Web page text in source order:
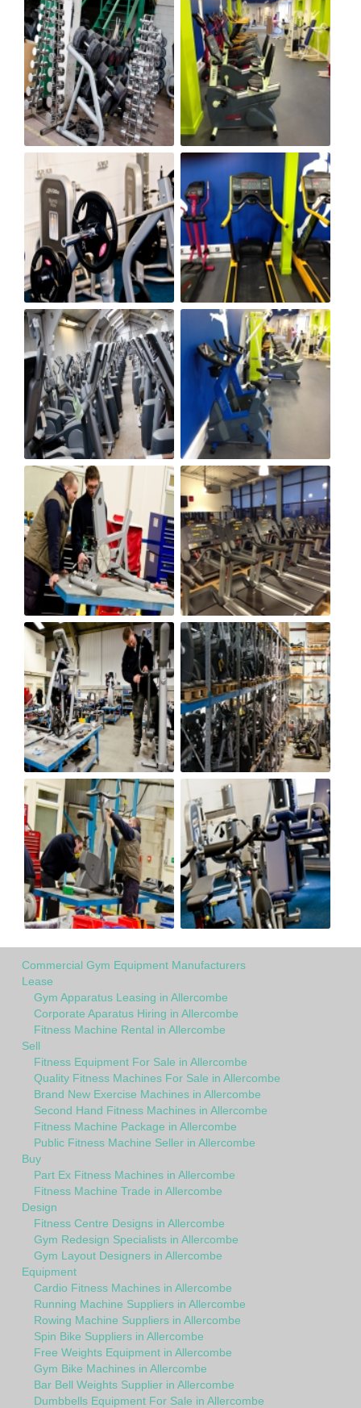
Commercial Gym Equipment Manufacturers
Lease
Gym Apparatus Leasing in Allercombe
Corporate Aparatus Hiring in Allercombe
Fitness Machine Rental in Allercombe
Sell
Fitness Equipment For Sale in Allercombe
Quality Fitness Machines For Sale in Allercombe
Brand New Exercise Machines in Allercombe
Second Hand Fitness Machines in Allercombe
Fitness Machine Package in Allercombe
Public Fitness Machine Seller in Allercombe
Buy
Part Ex Fitness Machines in Allercombe
Fitness Machine Trade in Allercombe
Design
Fitness Centre Designs in Allercombe
Gym Redesign Specialists in Allercombe
Gym Layout Designers in Allercombe
Equipment
Cardio Fitness Machines in Allercombe
Running Machine Suppliers in Allercombe
Rowing Machine Suppliers in Allercombe
Spin Bike Suppliers in Allercombe
Free Weights Equipment in Allercombe
Gym Bike Machines in Allercombe
Bar Bell Weights Supplier in Allercombe
Dumbbells Equipment For Sale in Allercombe